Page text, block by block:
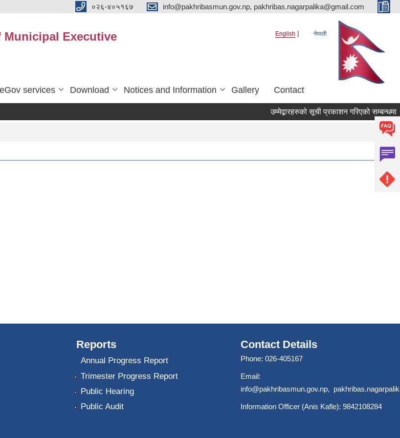
०२६-४०५१६७ info@pakhribasmun.gov.np, pakhribas.nagarpalika@gmail.com
Executive English नेपाली
eGov services Download Notices and Information Gallery Contact
उम्मेद्बारहरुको सूची प्रकाशन गरिएको सम्बन्धमा ।
Reports
Annual Progress Report
Trimester Progress Report
Public Hearing
Public Audit
Contact Details
Phone: 026-405167
Email:
info@pakhribasmun.gov.np,
Information Officer (Anis Kafle): 9842108284